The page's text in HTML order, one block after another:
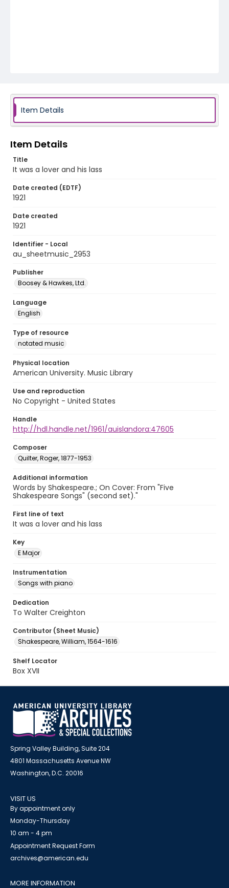
Item Details
Item Details
Title
It was a lover and his lass
Date created (EDTF)
1921
Date created
1921
Identifier - Local
au_sheetmusic_2953
Publisher
Boosey & Hawkes, Ltd.
Language
English
Type of resource
notated music
Physical location
American University. Music Library
Use and reproduction
No Copyright - United States
Handle
http://hdl.handle.net/1961/auislandora:47605
Composer
Quilter, Roger, 1877-1953
Additional information
Words by Shakespeare.; On Cover: From "Five
Shakespeare Songs" (second set)."
First line of text
It was a lover and his lass
Key
E Major
Instrumentation
Songs with piano
Dedication
To Walter Creighton
Contributor (Sheet Music)
Shakespeare, William, 1564-1616
Shelf Locator
Box XVII
Spring Valley Building, Suite 204
4801 Massachusetts Avenue NW
Washington, D.C. 20016
VISIT US
By appointment only
Monday-Thursday
10 am - 4 pm
Appointment Request Form
archives@american.edu
MORE INFORMATION